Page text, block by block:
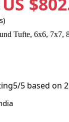
Tufte, 6x6, 7x7,
5 based on